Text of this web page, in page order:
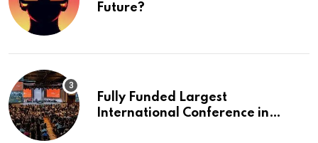
Future?
Fully Funded Largest
International Conference in